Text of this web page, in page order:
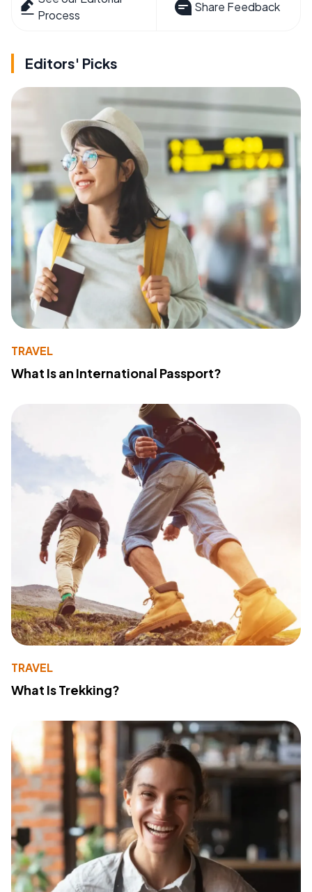
Process
Share Feedback
Editors' Picks
TRAVEL
What Is an International Passport?
TRAVEL
What Is Trekking?